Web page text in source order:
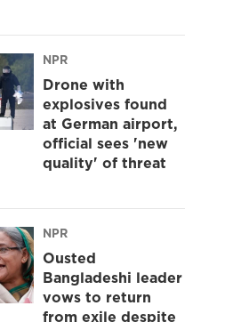
NPR
Drone with
explosives found
at German airport,
official sees 'new
quality' of threat
NPR
Ousted
Bangladeshi leader
vows to return
from exile despite